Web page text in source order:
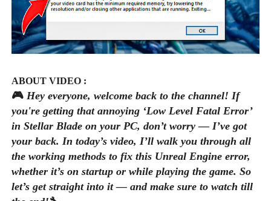
ABOUT VIDEO :
🎮Hey everyone, welcome back to the channel! If
you're getting that annoying ‘Low Level Fatal Error’
in Stellar Blade on your PC, don’t worry — I’ve got
your back. In today’s video, I’ll walk you through all
the working methods to fix this Unreal Engine error,
whether it’s on startup or while playing the game. So
let’s get straight into it — and make sure to watch till